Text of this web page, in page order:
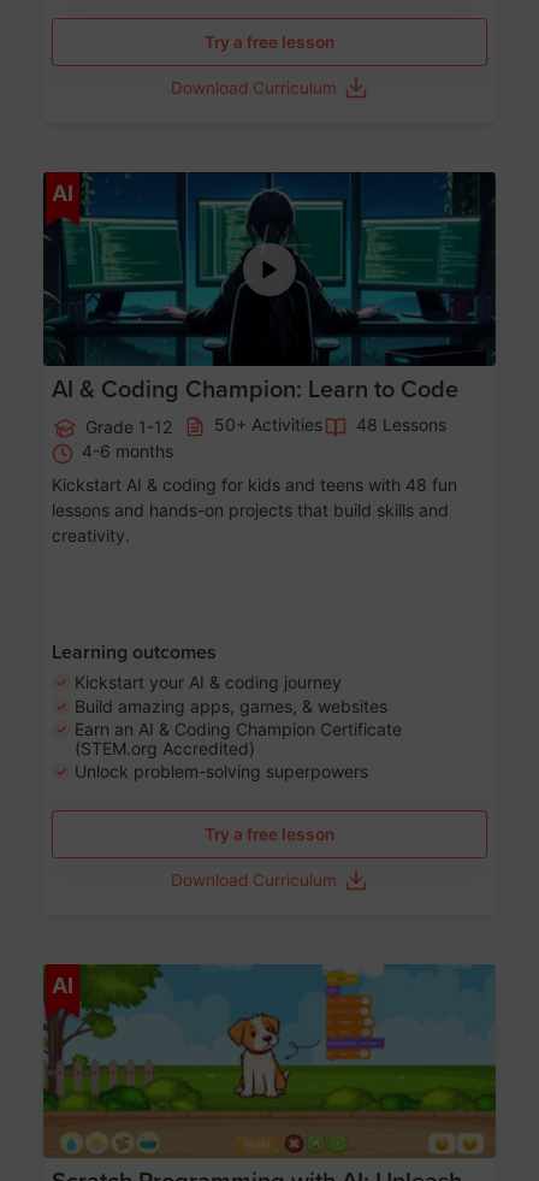
Try a free lesson
Download Curriculum
AI Age 5-17
AI & Coding Champion: Learn to Code
Grade 1-12 50+ Activities
48 Lessons
4-6 months
Kickstart AI & coding for kids and teens with 48 fun
lessons and hands-on projects that build skills and
creativity.
Learning outcomes
Kickstart your AI & coding journey
Build amazing apps, games, & websites
Earn an AI & Coding Champion Certificate
(STEM.org Accredited)
Unlock problem-solving superpowers
Try a free lesson
Download Curriculum
AI